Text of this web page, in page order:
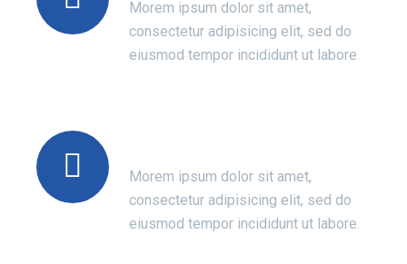
Morem ipsum dolor sit amet,
consectetur adipisicing elit, sed do
eiusmod tempor incididunt ut labore.
Morem ipsum dolor sit amet,
consectetur adipisicing elit, sed do
eiusmod tempor incididunt ut labore.